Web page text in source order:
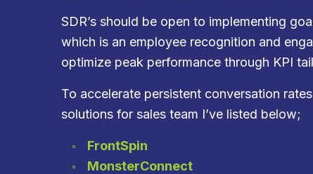
SDR’s should be open to implementing
which is an employee recognition and
optimize peak performance through KPI
To accelerate persistent conversation
solutions for sales team I’ve listed below;
FrontSpin
MonsterConnect